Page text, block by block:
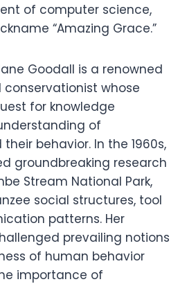
of computer science,
“Amazing Grace.”
Goodall is a renowned
whose
for knowledge
of
behavior. In the 1960s,
groundbreaking research
Stream National Park,
social structures, tool
patterns. Her
prevailing notions
of human behavior
importance of